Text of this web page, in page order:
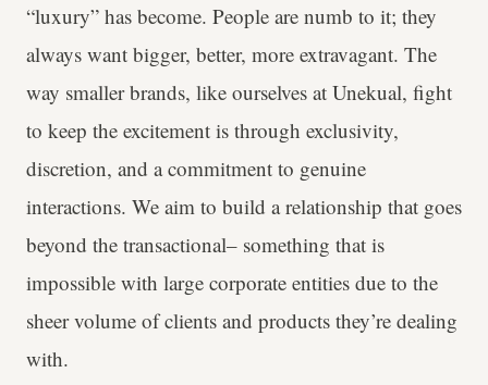
“luxury” has become. People are numb to it; they
always want bigger, better, more extravagant. The
way smaller brands, like ourselves at Unekual, fight
to keep the excitement is through exclusivity,
discretion, and a commitment to genuine
interactions. We aim to build a relationship that goes
beyond the transactional– something that is
impossible with large corporate entities due to the
sheer volume of clients and products they’re dealing
with.